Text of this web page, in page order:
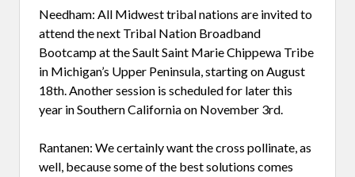
Needham: All Midwest tribal nations are invited to
attend the next Tribal Nation Broadband
Bootcamp at the Sault Saint Marie Chippewa Tribe
in Michigan’s Upper Peninsula, starting on August
18th. Another session is scheduled for later this
year in Southern California on November 3rd.
Rantanen: We certainly want the cross pollinate, as
well, because some of the best solutions comes